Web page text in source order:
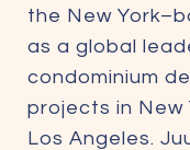
the New
as a global
condominium
projects in New
Los Angeles.